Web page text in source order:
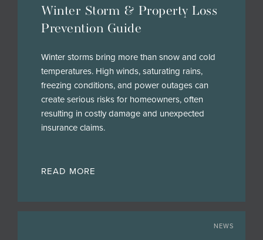
Winter Storm & Property Loss
Prevention Guide
Winter storms bring more than snow and cold
temperatures. High winds, saturating rains,
freezing conditions, and power outages can
create serious risks for homeowners, often
resulting in costly damage and unexpected
insurance claims.
READ MORE
NEWS